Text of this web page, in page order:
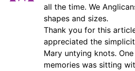
all the time. We
shapes and sizes.
Thank you for this
appreciated the
Mary untying knots.
memories was sitting